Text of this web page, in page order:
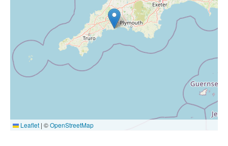
Leaflet | ©OpenStreetMap